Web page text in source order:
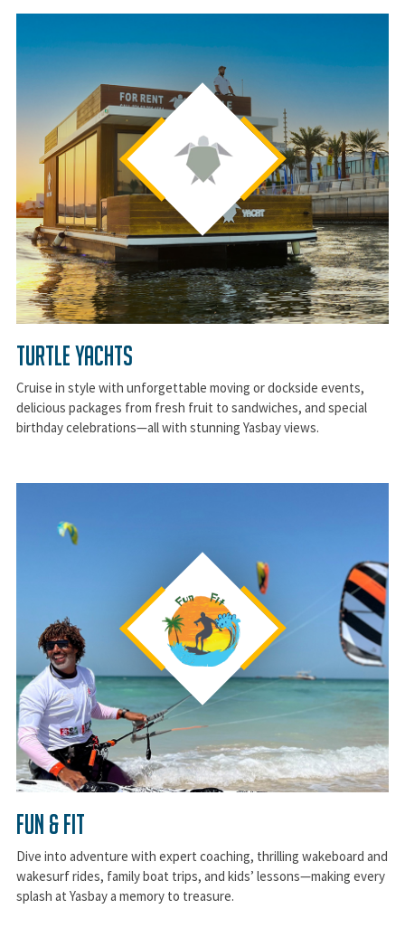
Turtle Yachts
Cruise in style with unforgettable moving or dockside events,
delicious packages from fresh fruit to sandwiches, and special
birthday celebrations—all with stunning Yasbay views.
Fun & Fit
Dive into adventure with expert coaching, thrilling wakeboard and
wakesurf rides, family boat trips, and kids’ lessons—making every
splash at Yasbay a memory to treasure.